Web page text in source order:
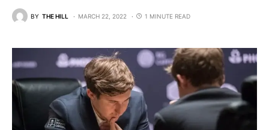
BY THE HILL MARCH 22, 2022 1 MINUTE READ